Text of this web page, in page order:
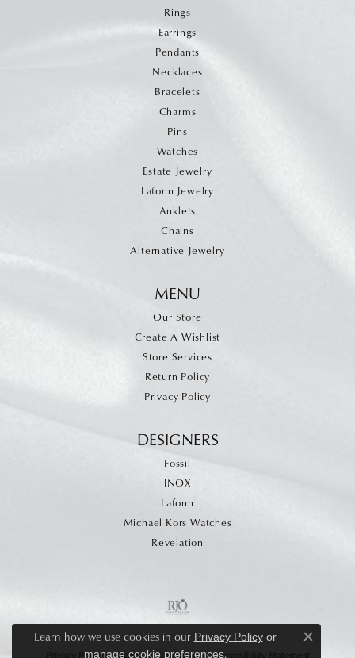
Rings
Earrings
Pendants
Necklaces
Bracelets
Charms
Pins
Watches
Estate Jewelry
Lafonn Jewelry
Anklets
Chains
Alternative Jewelry
MENU
Our Store
Create A Wishlist
Store Services
Return Policy
Privacy Policy
DESIGNERS
Fossil
INOX
Lafonn
Michael Kors Watches
Revelation
Privacy Policy Terms & Conditions Accessibility Statement
Learn how we use cookies in our Privacy Policyor
manage cookie preferences.
Close